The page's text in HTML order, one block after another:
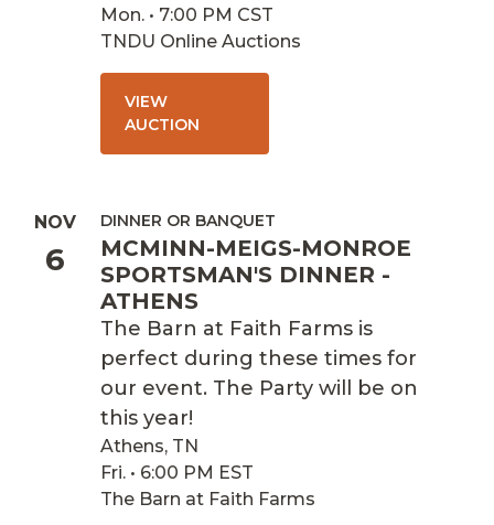
Mon. • 7:00 PM CST
TNDU Online Auctions
VIEW
AUCTION
NOV
6
DINNER OR BANQUET
MCMINN-MEIGS-MONROE
SPORTSMAN'S DINNER -
ATHENS
The Barn at Faith Farms is
perfect during these times for
our event. The Party will be on
this year!
Athens, TN
Fri. • 6:00 PM EST
The Barn at Faith Farms